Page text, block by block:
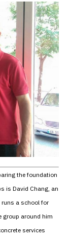
the foundation
is David Chang, an
runs a school for
group around him
services